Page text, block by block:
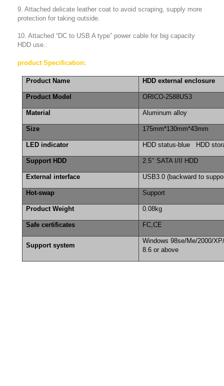
9. Attached delicate leather coat to avoid scraping, supply more
protection for taking outside.
10. Attached “DC to USB A type” power cable for big capacity
HDD use.:
product Specification:
Product Name HDD external enclosure
Product Model ORICO-2588US3
Material Aluminum alloy
Size 175mm*130mm*43mm
LED indicator HDD status-blue HDD
Support HDD 2.5’’ SATA I/II HDD
External interface USB3.0 (backward to
Hot-swap Support
Product Weight 0.08kg
Safe certificates FC,CE
Support system
Windows 98se/Me/2000/
8.6 or above